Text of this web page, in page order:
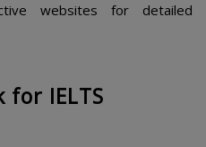
websites for detailed
IELTS